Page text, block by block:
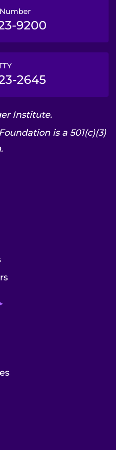
9200
2645
Institute.
is a 501(c)(3)